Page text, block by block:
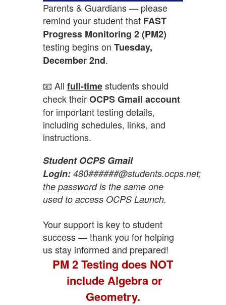
Parents & Guardians — please
remind your student that FAST
Progress Monitoring 2 (PM2)
testing begins on Tuesday,
December 2nd.
📧 All full-timestudents should
check theirOCPS Gmail account
for important testing details,
including schedules, links, and
instructions.
Student OCPS Gmail
Login:480######@students.ocps.net;
the password is the same one
used to access OCPS Launch.
Your support is key to student
success — thank you for helping
us stay informed and prepared!
PM 2 Testing does NOT
include Algebra or
Geometry.